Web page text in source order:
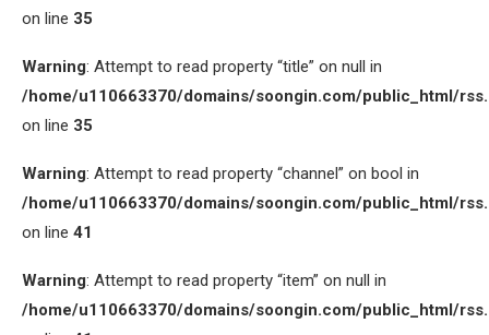
on line 35
Warning: Attempt to read property “title” on null in
/home/u110663370/domains/soongin.com/public_html/
on line 35
Warning: Attempt to read property “channel” on bool in
/home/u110663370/domains/soongin.com/public_html/
on line 41
Warning: Attempt to read property “item” on null in
/home/u110663370/domains/soongin.com/public_html/